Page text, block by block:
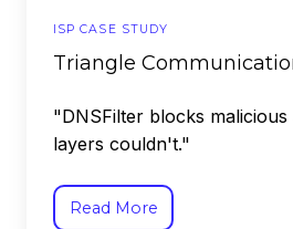
ISP CASE STUDY
Triangle
"DNSFilter blocks
layers couldn't."
Read More